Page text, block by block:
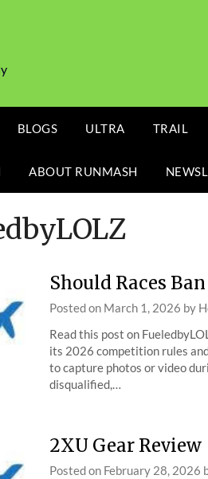
BLOGS ULTRA TRAIL
ABOUT RUNMASH
Should Races
Posted on March 1, 2026 by
Read this post on
its 2026 competition rules
to capture photos or video
disqualified,…
2XU Gear Review
Posted on February 28, 2026